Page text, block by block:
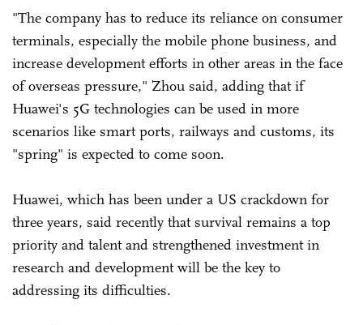
"The company has to reduce its reliance on consumer
terminals, especially the mobile phone business, and
increase development efforts in other areas in the face
of overseas pressure," Zhou said, adding that if
Huawei's 5G technologies can be used in more
scenarios like smart ports, railways and customs, its
"spring" is expected to come soon.
Huawei, which has been under a US crackdown for
three years, said recently that survival remains a top
priority and talent and strengthened investment in
research and development will be the key to
addressing its difficulties.